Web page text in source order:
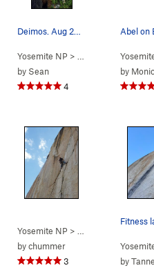
Yosemite NP > … > Phobos/
by Sean
4
by
Yosemite NP > … >
bychummer
3
Fitness
by